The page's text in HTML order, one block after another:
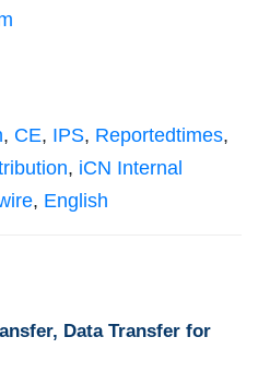
, CE, IPS, Reportedtimes,
, iCN Internal
, English
Data Transfer for